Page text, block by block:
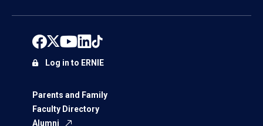
Parents and Family
Faculty Directory
Alumni
Log in to ERNIE